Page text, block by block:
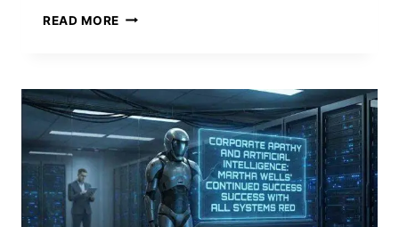
READ MORE BRAVE
ALDOUS
HUXLEY
—
A
REVIEW